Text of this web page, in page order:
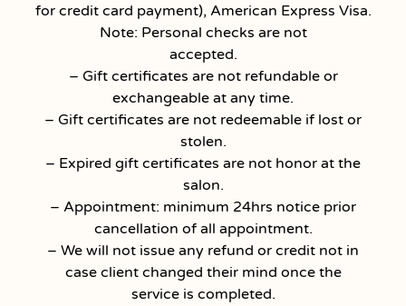
for credit card payment), American Express Visa.
Note: Personal checks are not
accepted.
– Gift certificates are not refundable or
exchangeable at any time.
– Gift certificates are not redeemable if lost or
stolen.
– Expired gift certificates are not honor at the
salon.
– Appointment: minimum 24hrs notice prior
cancellation of all appointment.
– We will not issue any refund or credit not in
case client changed their mind once the
service is completed.